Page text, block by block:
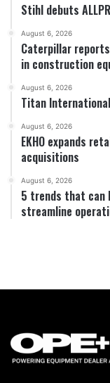
Stihl debuts
August 6, 2026
Caterpillar
in construction
August 6, 2026
Titan
August 6, 2026
EKHO expands
acquisitions
August 6, 2026
5 trends that can
streamline